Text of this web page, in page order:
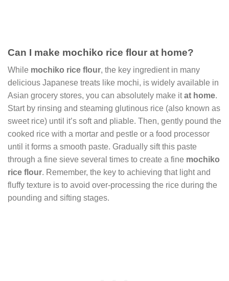
Can I make mochiko rice flour at home?
While mochiko rice flour, the key ingredient in many
delicious Japanese treats like mochi, is widely available in
Asian grocery stores, you can absolutely make itat home.
Start by rinsing and steaming glutinous rice (also known as
sweet rice) until it’s soft and pliable. Then, gently pound the
cooked rice with a mortar and pestle or a food processor
until it forms a smooth paste. Gradually sift this paste
through a fine sieve several times to create a fine mochiko
rice flour. Remember, the key to achieving that light and
fluffy texture is to avoid over-processing the rice during the
pounding and sifting stages.